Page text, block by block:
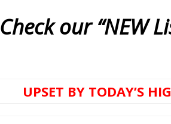
Check our “NEW
UPSET BY TODAY’S